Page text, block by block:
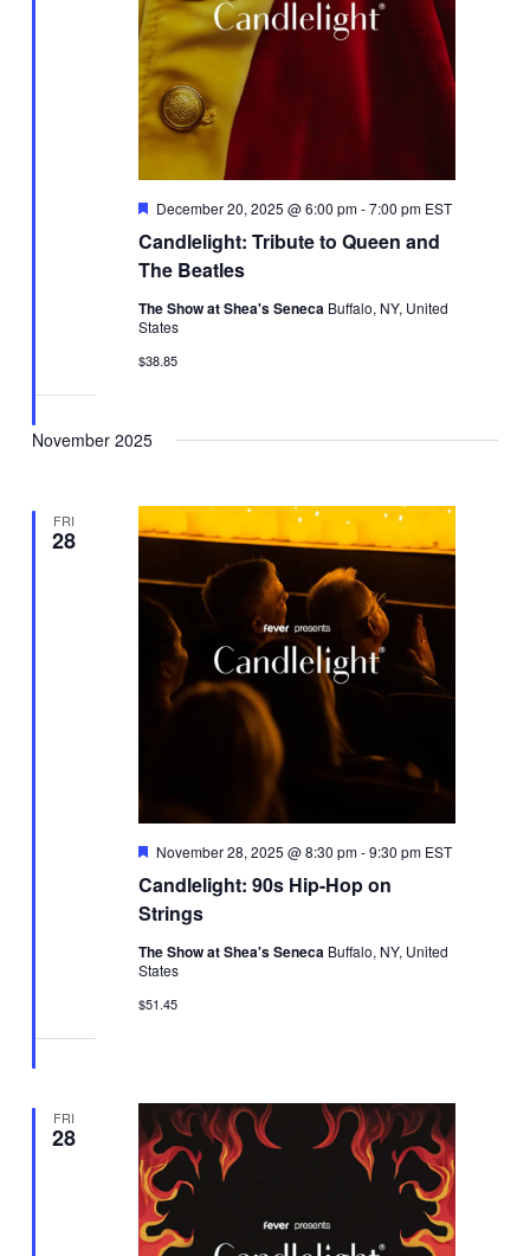
Candlelight: Tribute to Queen and
The Beatles
Featured
December 20, 2025 @ 6:00 pm-7:00 pm EST
The Show at Shea's Seneca Buffalo, NY, United
States
$38.85
November 2025
FRI
28
Candlelight: 90s Hip-Hop on
Strings
Featured
November 28, 2025 @ 8:30 pm-9:30 pm EST
The Show at Shea's Seneca Buffalo, NY, United
States
$51.45
FRI
28